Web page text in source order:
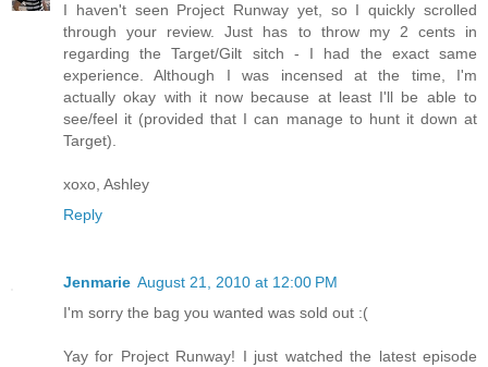
I haven't seen Project Runway yet, so I quickly scrolled
through your review. Just has to throw my 2 cents in
regarding the Target/Gilt sitch - I had the exact same
experience. Although I was incensed at the time, I'm
actually okay with it now because at least I'll be able to
see/feel it (provided that I can manage to hunt it down at
Target).
xoxo, Ashley
Reply
Jenmarie August 21, 2010 at 12:00 PM
I'm sorry the bag you wanted was sold out :(
Yay for Project Runway! I just watched the latest episode